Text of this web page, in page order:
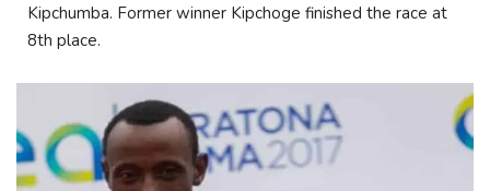
Kipchumba. Former winner Kipchoge finished the race at
8th place.